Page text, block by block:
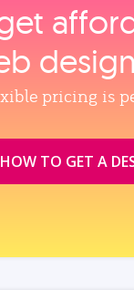
pricing is
TO GET A